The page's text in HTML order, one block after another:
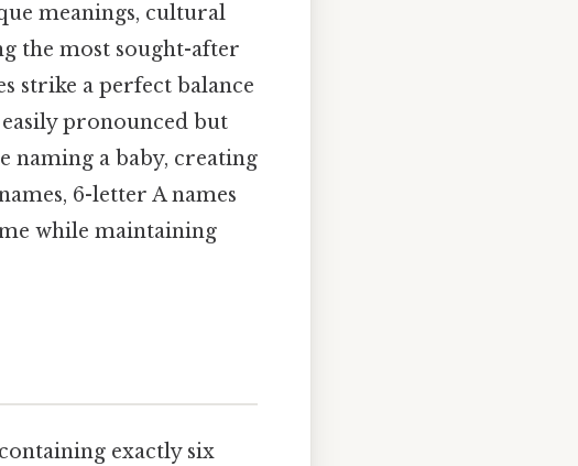
meanings, cultural
the most sought-after
strike a perfect balance
pronounced but
naming a baby, creating
6-letter A names
while maintaining
exactly six